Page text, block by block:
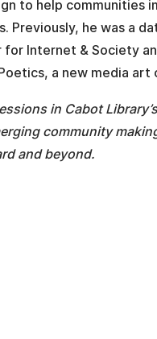
to help communities
Previously, he was a
Internet & Society
a new media art
in Cabot
community
and beyond.